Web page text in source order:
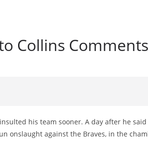
Collins
his team sooner. A day after he
onslaught against the Braves, in the